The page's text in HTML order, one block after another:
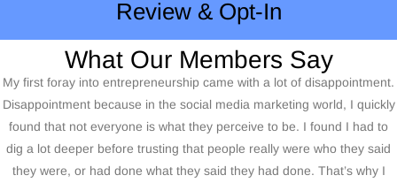
Review & Opt-In
What Our Members Say
My first foray into entrepreneurship came with a lot of disappointment.
Disappointment because in the social media marketing world, I quickly
found that not everyone is what they perceive to be. I found I had to
dig a lot deeper before trusting that people really were who they said
they were, or had done what they said they had done. That’s why I